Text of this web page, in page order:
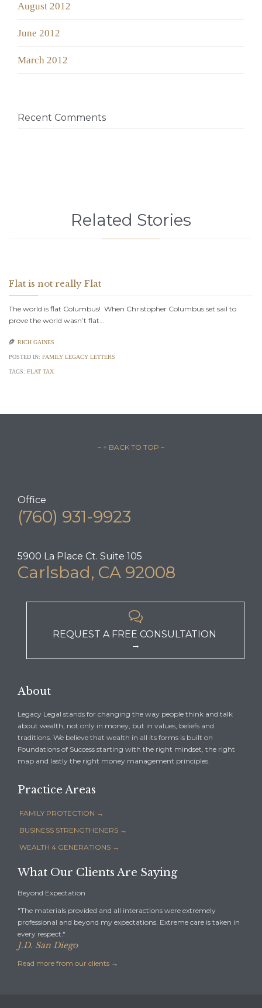
August 2012
June 2012
March 2012
Recent Comments
Related Stories
Flat is not really Flat
The world is flat Columbus! When Christopher Columbus set sail to
prove the world wasn’t flat…
 RICH GAINES
POSTED IN: FAMILY LEGACY LETTERS
TAGS: FLAT TAX
– ↑ BACK TO TOP –
Office
(760) 931-9923
5900 La Place Ct. Suite 105
Carlsbad, CA 92008

REQUEST A FREE CONSULTATION
→
About
Legacy Legal stands for changing the way people think and talk
about wealth, not only in money, but in values, beliefs and
traditions. We believe that wealth in all its forms is built on
Foundations of Success starting with the right mindset, the right
map and lastly the right money management principles.
Practice Areas
FAMILY PROTECTION →
BUSINESS STRENGTHENERS →
WEALTH 4 GENERATIONS →
What Our Clients Are Saying
Beyond Expectation
"The materials provided and all interactions were extremely
professional and beyond my expectations. Extreme care is taken in
every respect."
J.D. San Diego
Read more from our clients →